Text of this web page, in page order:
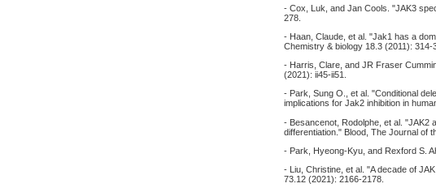
- Cox, Luk, and Jan Cools. "JAK3
278.
- Haan, Claude, et al. "Jak1 has a
Chemistry & biology 18.3 (2011): 314-
- Harris, Clare, and JR Fraser
(2021): ii45-ii51.
- Park, Sung O., et al. "Conditional
implications for Jak2 inhibition in
- Besancenot, Rodolphe, et al. "JAK2
differentiation." Blood, The Journal of
- Park, Hyeong-Kyu, and Rexford S.
- Liu, Christine, et al. "A decade of
73.12 (2021): 2166-2178.